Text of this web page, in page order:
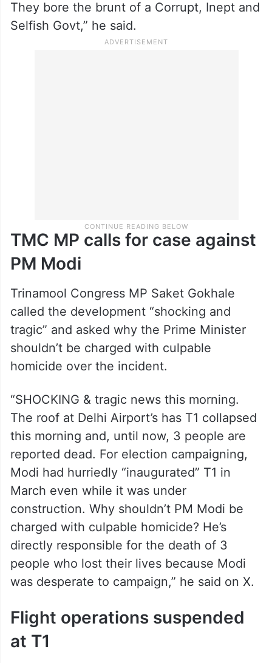
They bore the brunt of a Corrupt, Inept and
Selfish Govt,” he said.
TMC MP calls for case against
PM Modi
Trinamool Congress MP Saket Gokhale
called the development “shocking and
tragic” and asked why the Prime Minister
shouldn’t be charged with culpable
homicide over the incident.
“SHOCKING & tragic news this morning.
The roof at Delhi Airport’s has T1 collapsed
this morning and, until now, 3 people are
reported dead. For election campaigning,
Modi had hurriedly “inaugurated” T1 in
March even while it was under
construction. Why shouldn’t PM Modi be
charged with culpable homicide? He’s
directly responsible for the death of 3
people who lost their lives because Modi
was desperate to campaign,” he said on X.
Flight operations suspended
at T1